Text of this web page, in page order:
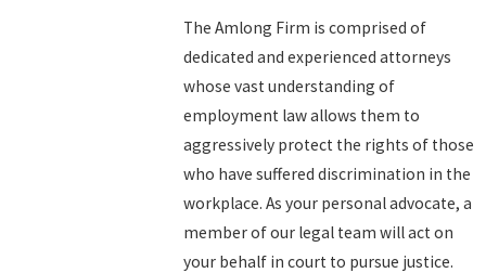
The Amlong Firm is comprised of
dedicated and experienced attorneys
whose vast understanding of
employment law allows them to
aggressively protect the rights of those
who have suffered discrimination in the
workplace. As your personal advocate, a
member of our legal team will act on
your behalf in court to pursue justice.